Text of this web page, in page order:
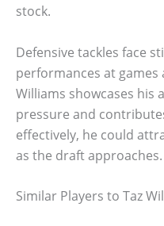
stock.
Defensive tackles face
performances at games
Williams showcases
pressure and
effectively, he could
as the draft approaches.
Similar Players to Taz